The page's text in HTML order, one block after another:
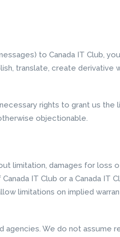
to Canada IT Club,
translate, create derivative
rights to grant us the
objectionable.
limitation, damages for
IT Club or a Canada
limitations on implied
We do not assume